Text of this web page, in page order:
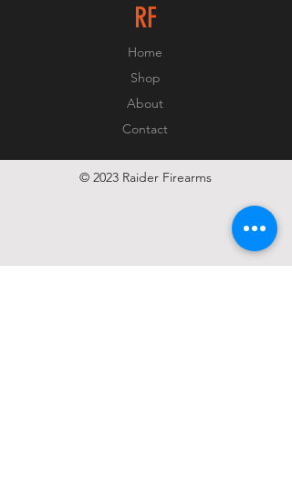
RF
Home
Shop
About
Contact
© 2023 Raider Firearms